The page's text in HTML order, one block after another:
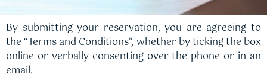
By submitting your reservation, you are agreeing to
the “Terms and Conditions”, whether by ticking the box
online or verbally consenting over the phone or in an
email.